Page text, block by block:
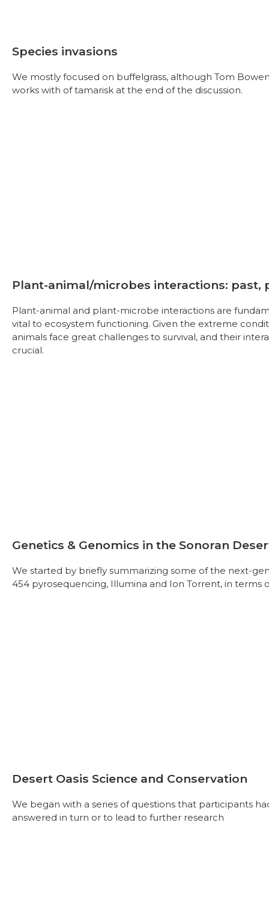
Species invasions
We mostly focused on buffelgrass, although Tom
works with of tamarisk at the end of the discussion.
Plant-animal/microbes interactions: past,
Plant-animal and plant-microbe interactions are
vital to ecosystem functioning. Given the extreme
animals face great challenges to survival, and their
crucial.
Genetics & Genomics in the Sonoran
We started by briefly summarizing some of the next-
454 pyrosequencing, Illumina and Ion Torrent, in terms
Desert Oasis Science and Conservation
We began with a series of questions that participants
answered in turn or to lead to further research